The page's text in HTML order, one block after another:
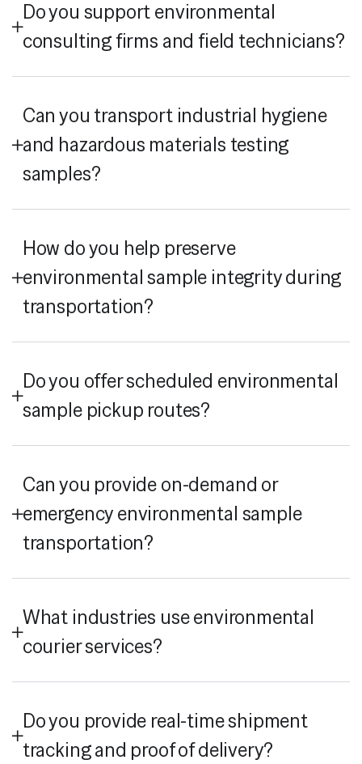
Do you support environmental
consulting firms and field technicians?
Can you transport industrial hygiene
and hazardous materials testing
samples?
How do you help preserve
environmental sample integrity during
transportation?
Do you offer scheduled environmental
sample pickup routes?
Can you provide on-demand or
emergency environmental sample
transportation?
What industries use environmental
courier services?
Do you provide real-time shipment
tracking and proof of delivery?